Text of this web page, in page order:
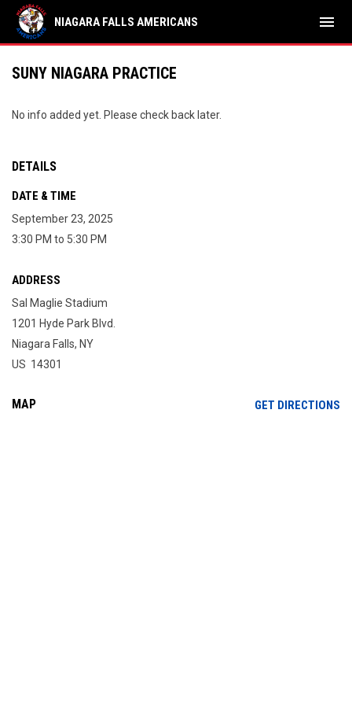
NIAGARA FALLS AMERICANS menu
SUNY NIAGARA PRACTICE
No info added yet. Please check back later.
DETAILS
DATE & TIME
September 23, 2025
3:30 PM to 5:30 PM
ADDRESS
Sal Maglie Stadium
1201 Hyde Park Blvd.
Niagara Falls, NY
US 14301
MAP GET DIRECTIONS